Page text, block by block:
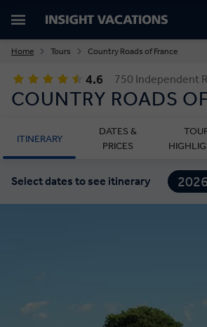
Home Tours Country Roads of France
4.6 750 Independent
COUNTRY ROADS
ITINERARY
DATES &
PRICES
Select dates to see itinerary
2026